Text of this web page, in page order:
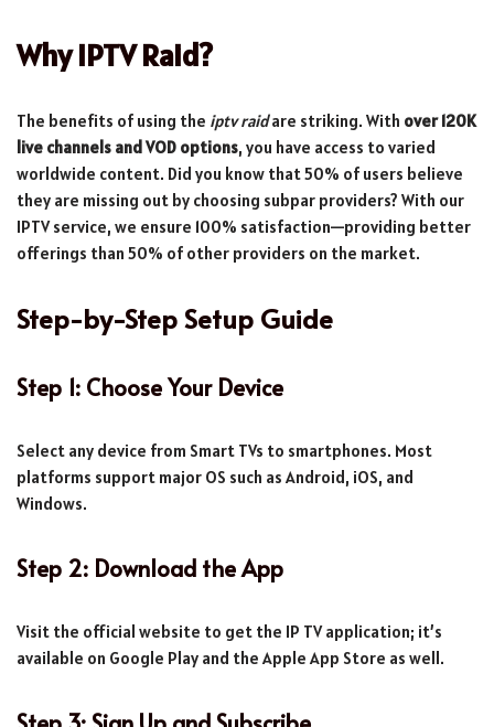
Why IPTV Raid?
The benefits of using the iptv raidare striking. With over 120K
live channels and VOD options, you have access to varied
worldwide content. Did you know that 50% of users believe
they are missing out by choosing subpar providers? With our
IPTV service, we ensure 100% satisfaction—providing better
offerings than 50% of other providers on the market.
Step-by-Step Setup Guide
Step 1: Choose Your Device
Select any device from Smart TVs to smartphones. Most
platforms support major OS such as Android, iOS, and
Windows.
Step 2: Download the App
Visit the official website to get the IP TV application; it’s
available on Google Play and the Apple App Store as well.